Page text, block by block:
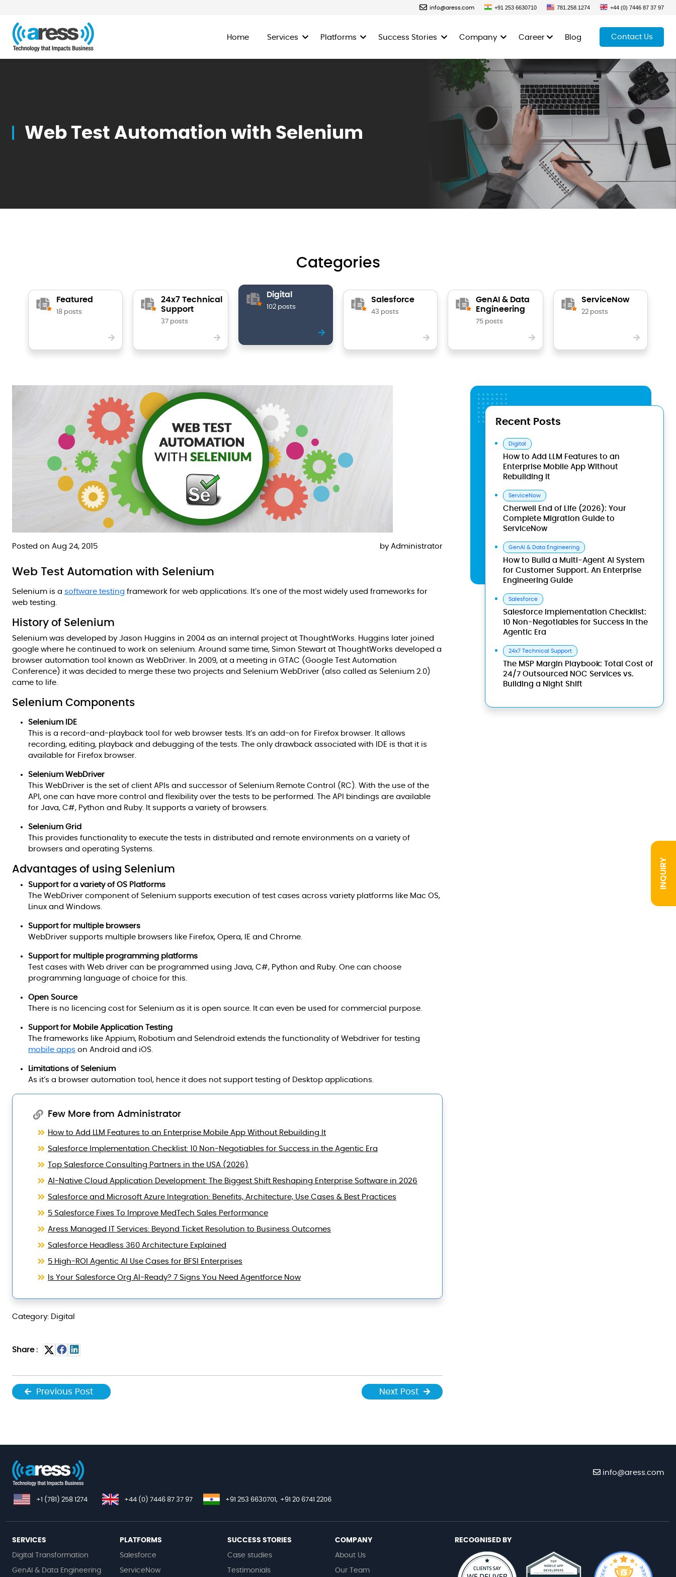
INQUIRY
info@aress.com +91 253 6630710 781.258.1274 +44 (0) 7446 87 37 97
Home Services Platforms Success Stories Company Career Blog Contact Us
Blog
Web Test Automation with Selenium
Categories
Featured
18 posts
24x7 Technical
Support
37 posts
Digital
102 posts
Salesforce
43 posts
GenAI & Data
Engineering
75 posts
ServiceNow
22 posts
Posted on Aug 24, 2015 by Administrator
Web Test Automation with Selenium
Selenium is a software testing framework for web applications. It’s one of the most widely used frameworks for
web testing.
History of Selenium
Selenium was developed by Jason Huggins in 2004 as an internal project at ThoughtWorks. Huggins later joined
google where he continued to work on selenium. Around same time, Simon Stewart at ThoughtWorks developed a
browser automation tool known as WebDriver. In 2009, at a meeting in GTAC (Google Test Automation
Conference) it was decided to merge these two projects and Selenium WebDriver (also called as Selenium 2.0)
came to life.
Selenium Components
Selenium IDE
This is a record-and-playback tool for web browser tests. It’s an add-on for Firefox browser. It allows
recording, editing, playback and debugging of the tests. The only drawback associated with IDE is that it is
available for Firefox browser.
Selenium WebDriver
This WebDriver is the set of client APIs and successor of Selenium Remote Control (RC). With the use of the
API, one can have more control and flexibility over the tests to be performed. The API bindings are available
for Java, C#, Python and Ruby. It supports a variety of browsers.
Selenium Grid
This provides functionality to execute the tests in distributed and remote environments on a variety of
browsers and operating Systems.
Advantages of using Selenium
Support for a variety of OS Platforms
The WebDriver component of Selenium supports execution of test cases across variety platforms like Mac OS,
Linux and Windows.
Support for multiple browsers
WebDriver supports multiple browsers like Firefox, Opera, IE and Chrome.
Support for multiple programming platforms
Test cases with Web driver can be programmed using Java, C#, Python and Ruby. One can choose
programming language of choice for this.
Open Source
There is no licencing cost for Selenium as it is open source. It can even be used for commercial purpose.
Support for Mobile Application Testing
The frameworks like Appium, Robotium and Selendroid extends the functionality of Webdriver for testing
mobile apps on Android and iOS.
Limitations of Selenium
As it’s a browser automation tool, hence it does not support testing of Desktop applications.
Few More from Administrator
How to Add LLM Features to an Enterprise Mobile App Without Rebuilding It
Salesforce Implementation Checklist: 10 Non-Negotiables for Success in the Agentic Era
Top Salesforce Consulting Partners in the USA (2026)
AI-Native Cloud Application Development: The Biggest Shift Reshaping Enterprise Software in 2026
Salesforce and Microsoft Azure Integration: Benefits, Architecture, Use Cases & Best Practices
5 Salesforce Fixes To Improve MedTech Sales Performance
Aress Managed IT Services: Beyond Ticket Resolution to Business Outcomes
Salesforce Headless 360 Architecture Explained
5 High-ROI Agentic AI Use Cases for BFSI Enterprises
Is Your Salesforce Org AI-Ready? 7 Signs You Need Agentforce Now
Category: Digital
Share :
Previous Post Next Post
Recent Posts
Digital
How to Add LLM Features to an
Enterprise Mobile App Without
Rebuilding It
ServiceNow
Cherwell End of Life (2026): Your
Complete Migration Guide to
ServiceNow
GenAI & Data Engineering
How to Build a Multi-Agent AI System
for Customer Support. An Enterprise
Engineering Guide
Salesforce
Salesforce Implementation Checklist:
10 Non-Negotiables for Success in the
Agentic Era
24x7 Technical Support
The MSP Margin Playbook: Total Cost of
24/7 Outsourced NOC Services vs.
Building a Night Shift
info@aress.com
+1 (781) 258 1274 +44 (0) 7446 87 37 97 +91 253 6630701, +91 20 6741 2206
SERVICES
Digital Transformation
GenAI & Data Engineering
PLATFORMS
Salesforce
ServiceNow
SUCCESS STORIES
Case studies
Testimonials
COMPANY
About Us
Our Team
RECOGNISED BY